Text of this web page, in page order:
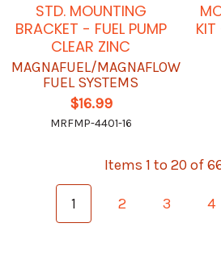
STD. MOUNTING
BRACKET - FUEL PUMP
CLEAR ZINC
MAGNAFUEL/MAGNAFLOW
FUEL SYSTEMS
$16.99
MRFMP-4401-16
KIT
Items 1 to 20 of
1 2 3 4